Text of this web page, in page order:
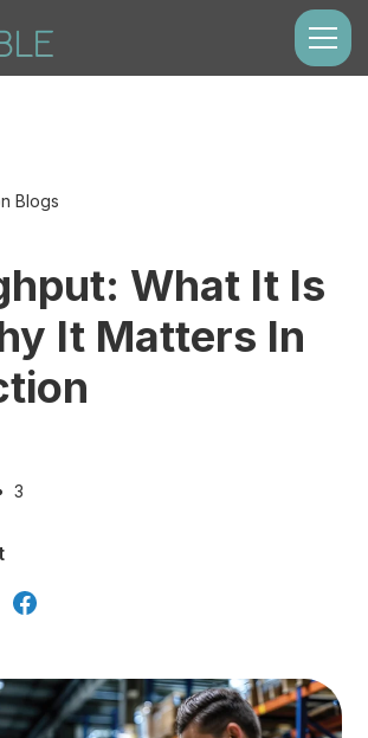
Blogs
What It Is
It Matters In
3